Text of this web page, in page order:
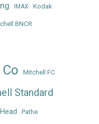
IMAX Kodak
BNCR
Mitchell FC
Standard
Pathe